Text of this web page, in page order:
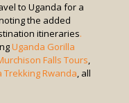
to Uganda for a
the added
itineraries.
Uganda Gorilla
Falls Tours,
Trekking Rwanda, all